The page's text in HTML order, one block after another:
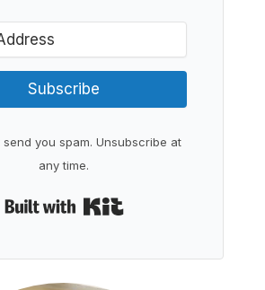
Subscribe
you spam. Unsubscribe at
any time.
Built with Kit